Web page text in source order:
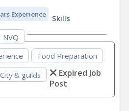
Experience
Skills
NVQ
Food Preparation
City & guilds
Expired Job
Post